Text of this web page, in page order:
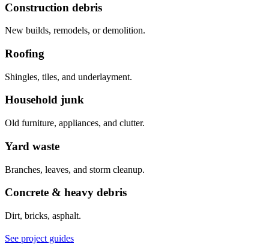
Construction debris
New builds, remodels, or demolition.
Roofing
Shingles, tiles, and underlayment.
Household junk
Old furniture, appliances, and clutter.
Yard waste
Branches, leaves, and storm cleanup.
Concrete & heavy debris
Dirt, bricks, asphalt.
See project guides